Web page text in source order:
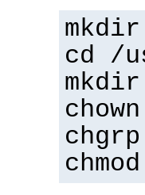
cd /